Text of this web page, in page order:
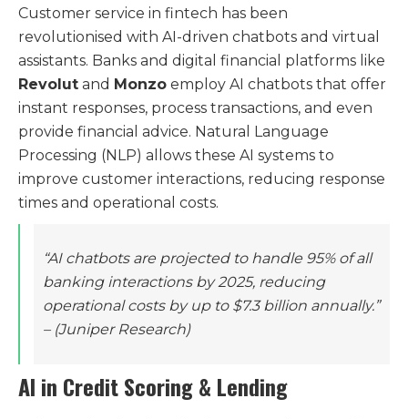
Customer service in fintech has been
revolutionised with AI-driven chatbots and virtual
assistants. Banks and digital financial platforms like
Revolut and Monzo employ AI chatbots that offer
instant responses, process transactions, and even
provide financial advice. Natural Language
Processing (NLP) allows these AI systems to
improve customer interactions, reducing response
times and operational costs.
“AI chatbots are projected to handle 95% of all
banking interactions by 2025, reducing
operational costs by up to $7.3 billion annually.”
– (Juniper Research)
AI in Credit Scoring & Lending